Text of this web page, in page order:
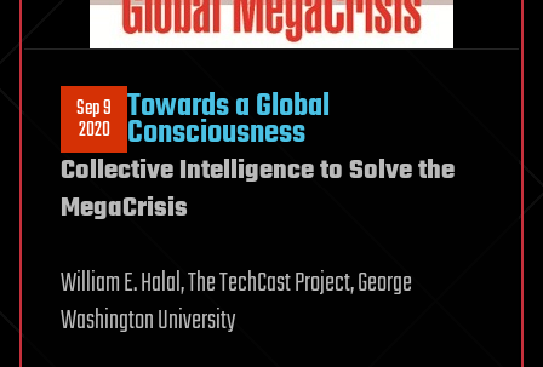
Sep 9
2020 Towards a Global
Consciousness
Collective Intelligence to Solve the
MegaCrisis
William E. Halal, The TechCast Project, George
Washington University